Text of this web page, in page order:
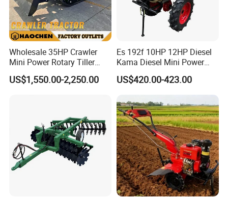
Wholesale 35HP Crawler
Mini Power Rotary Tiller
Machine Farm Mini AG
Tractor with CE/EPA
US$1,550.00-2,250.00
Es 192f 10HP 12HP Diesel
Kama Diesel Mini Power
Tiller Agriculture
Motoculteur Farm Hand
Weeding Machine Cultivator
Rotary Tiller Mini Tractor
US$420.00-423.00